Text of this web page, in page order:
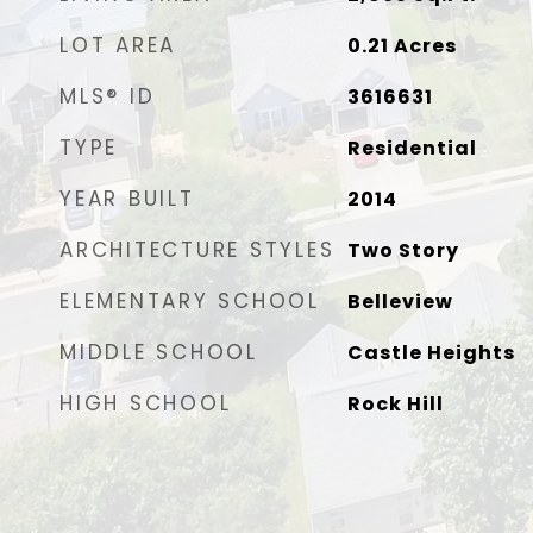
LOT AREA 0.21Acres
MLS® ID 3616631
TYPE Residential
YEAR BUILT 2014
ARCHITECTURE STYLES Two Story
ELEMENTARY SCHOOL Belleview
MIDDLE SCHOOL Castle Heights
HIGH SCHOOL Rock Hill